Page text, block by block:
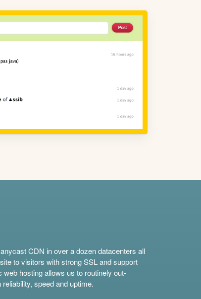
CDN in over a dozen datacenters all
to visitors with strong SSL and support
hosting allows us to routinely out-
speed and uptime.